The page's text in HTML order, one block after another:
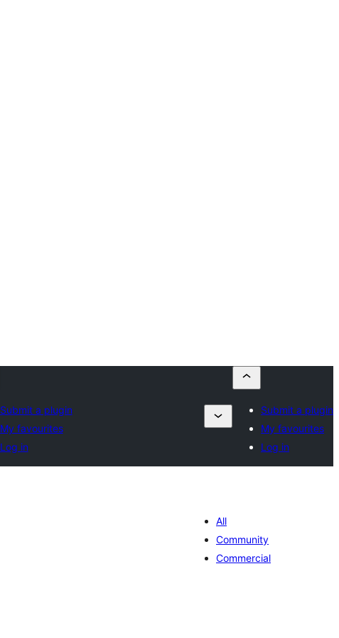
Submit a plugin
My favourites
Log in
Submit a plugin
My favourites
Log in
All
Community
Commercial